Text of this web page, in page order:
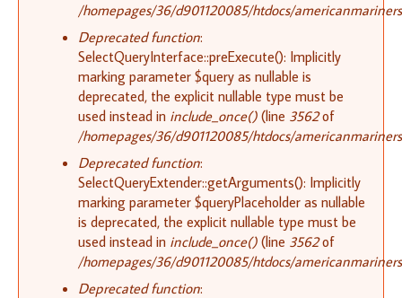
/homepages/36/d901120085/htdocs/
Deprecated function:
SelectQueryInterface::preExecute(): Implicitly
marking parameter $query as nullable is
deprecated, the explicit nullable type must be
used instead in include_once() (line 3562of
/homepages/36/d901120085/htdocs/
Deprecated function:
SelectQueryExtender::getArguments(): Implicitly
marking parameter $queryPlaceholder as nullable
is deprecated, the explicit nullable type must be
used instead in include_once() (line 3562of
/homepages/36/d901120085/htdocs/
Deprecated function: